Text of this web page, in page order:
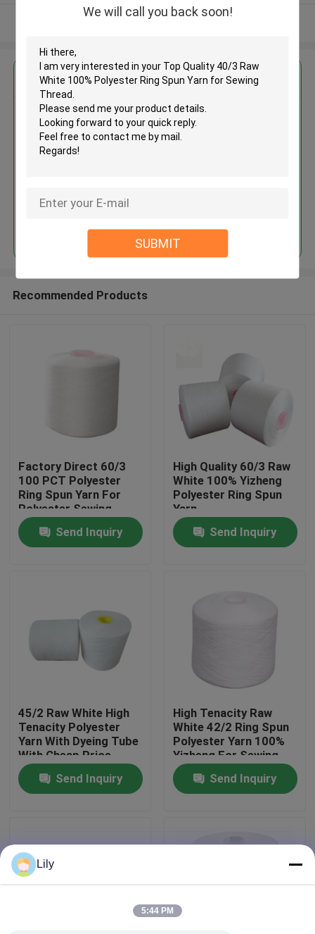
We will call you back soon!
SUBMIT
Home
Factory Tour
Contact Us
News
Dyed Polyester Yarn
View More
Get the Best Price for
Top Quality 40/3 Raw White
100% Polyester Ring Spun Yarn
Recommended Products
Factory Direct 60/3
100 PCT Polyester
Ring Spun Yarn For
Polyester Sewing
Thread AAA Grade
Send Inquiry
High Quality 60/3 Raw
White 100% Yizheng
Polyester Ring Spun
Yarn
Send Inquiry
45/2 Raw White High
Tenacity Polyester
Yarn With Dyeing Tube
With Cheap Price
Send Inquiry
High Tenacity Raw
White 42/2 Ring Spun
Polyester Yarn 100%
Yizheng For Sewing
Thread
Send Inquiry
Lily
5:44 PM